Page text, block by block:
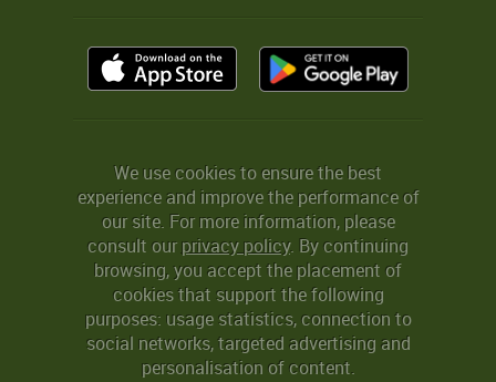
We use cookies to ensure the best
experience and improve the performance of
our site. For more information, please
consult ourprivacy policy. By continuing
browsing, you accept the placement of
cookies that support the following
purposes: usage statistics, connection to
social networks, targeted advertising and
personalisation of content.